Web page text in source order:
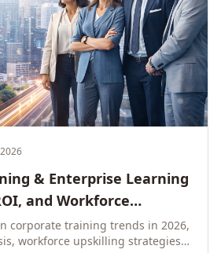
& Enterprise Learning
and Workforce
Guide for
and C-Level Executives
corporate training trends in 2026,
workforce upskilling strategies,